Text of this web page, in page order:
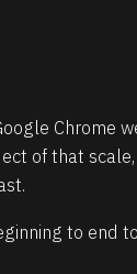
Chrome
of that
to end